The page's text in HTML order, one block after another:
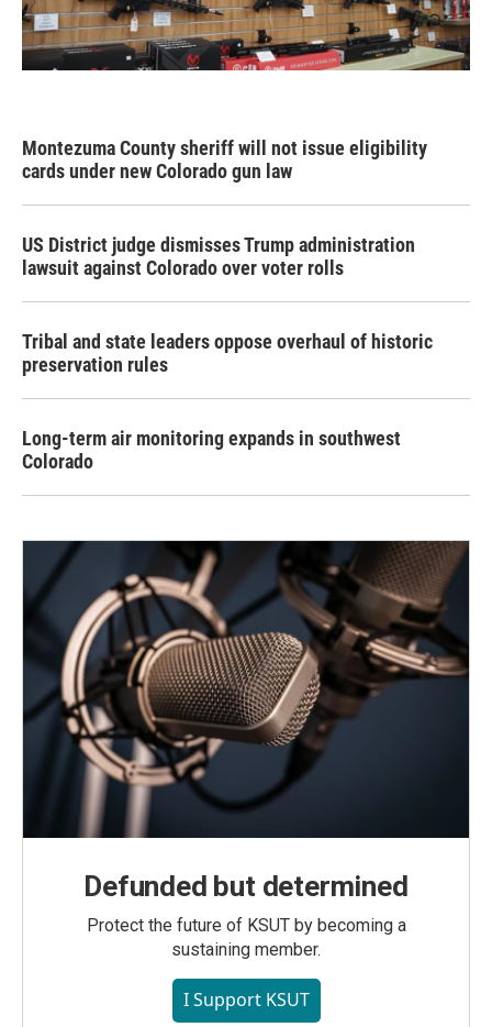
Montezuma County sheriff will not issue eligibility
cards under new Colorado gun law
US District judge dismisses Trump administration
lawsuit against Colorado over voter rolls
Tribal and state leaders oppose overhaul of historic
preservation rules
Long-term air monitoring expands in southwest
Colorado
Defunded but determined
Protect the future of KSUT by becoming a
sustaining member.
I Support KSUT